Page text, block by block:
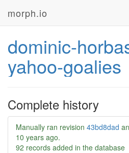
morph.io
dominic-
yahoo-goalies
Complete history
Manually ran revision 43bd8dad
10 years ago.
92 records added in the database